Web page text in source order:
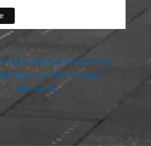
2026 Website Designed By:
Success Web Design &
Marketing